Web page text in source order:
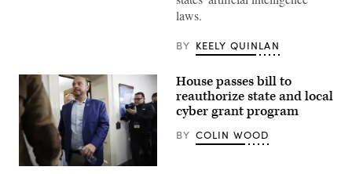
House
chambers
ahead
of
a
vote
on
continuing
laws.
BY KEELY QUINLAN
House passes bill to
reauthorize state and local
cyber grant program
BY COLIN WOOD